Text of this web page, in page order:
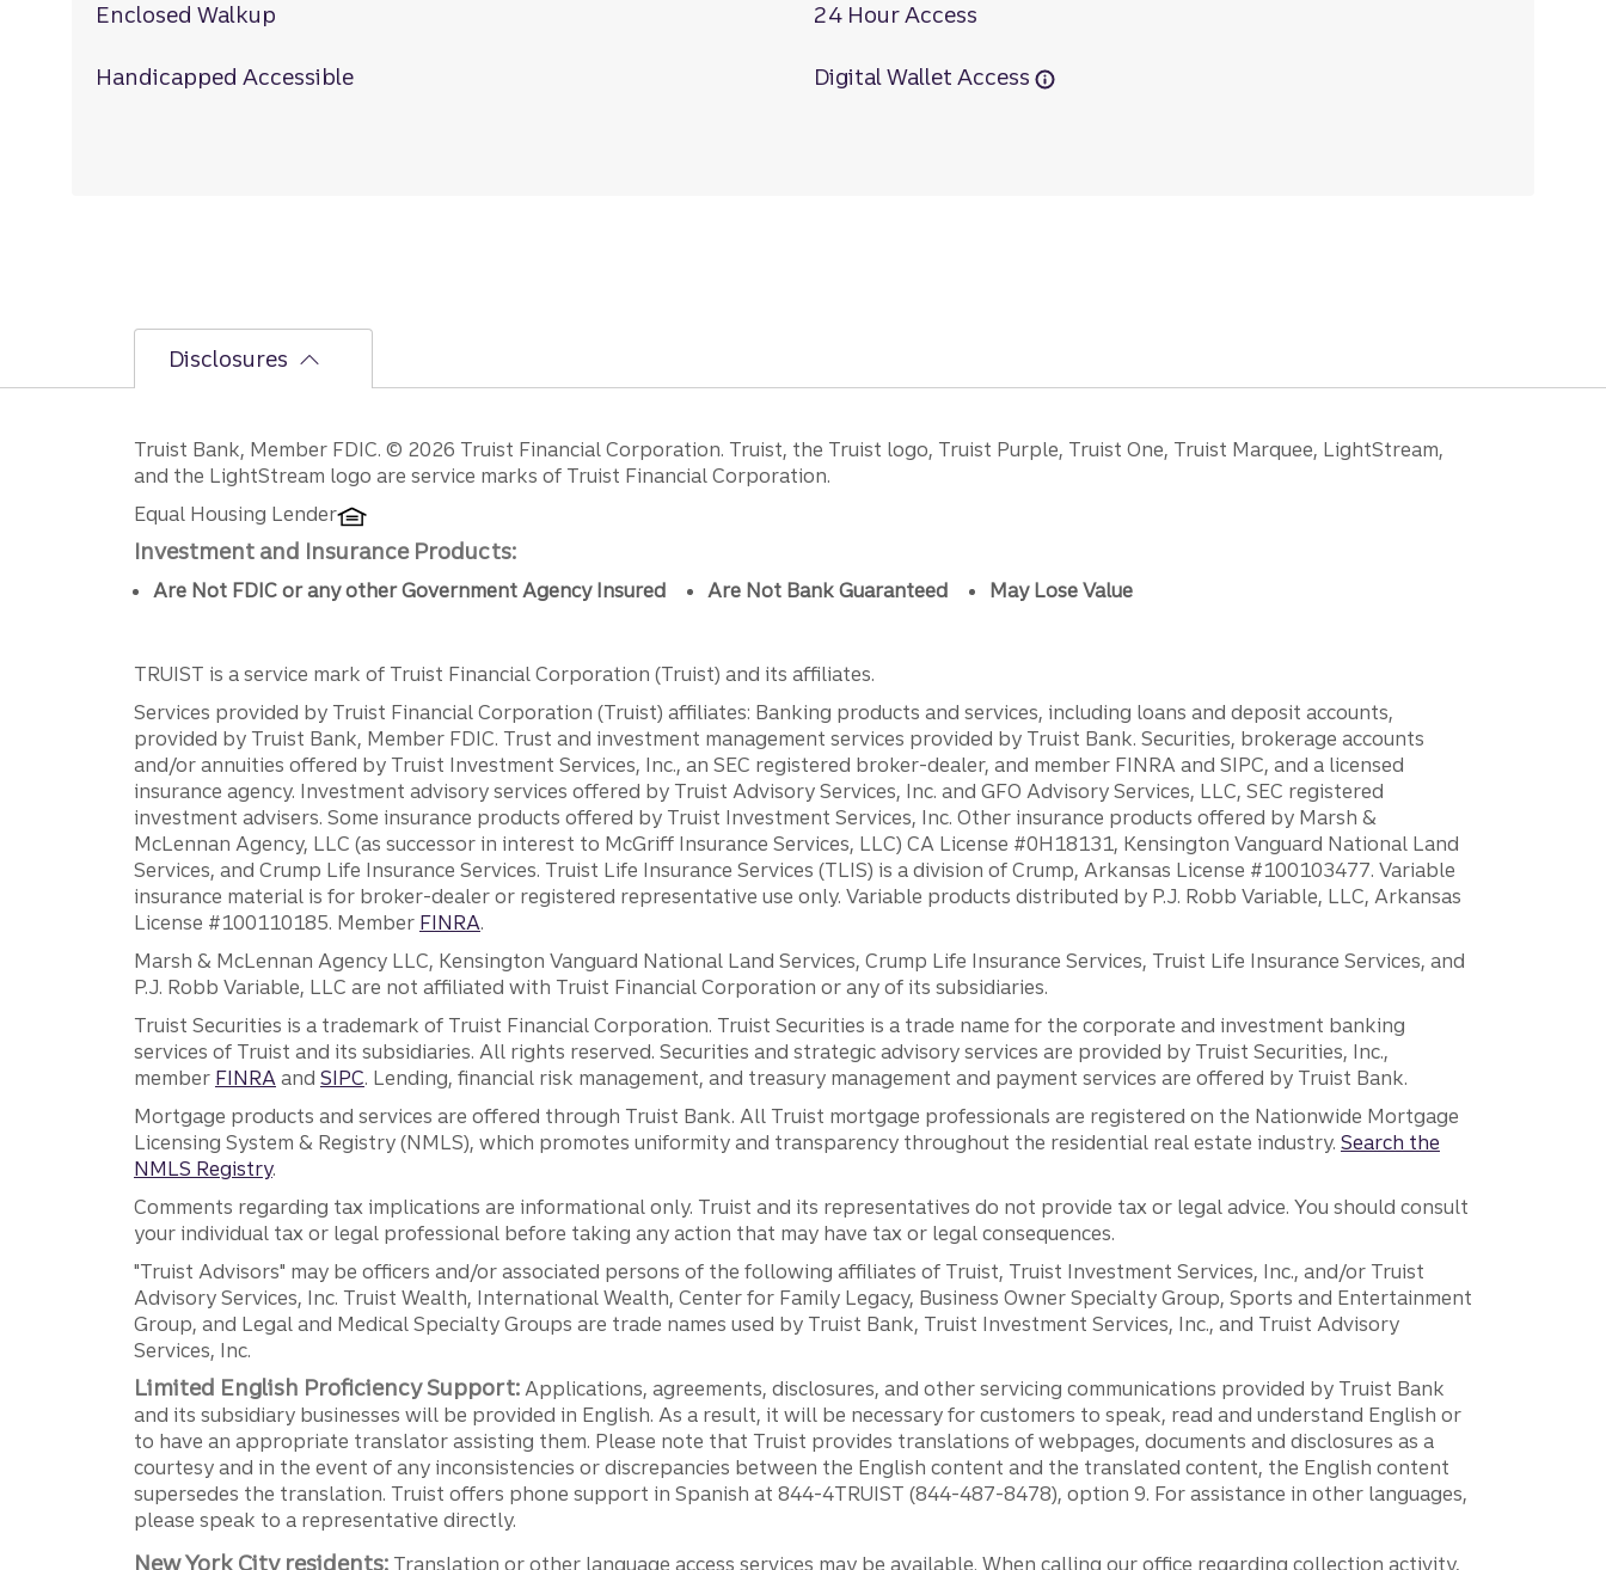
Enclosed Walkup
Handicapped Accessible
24 Hour Access
Digital Wallet Access
Disclosures
Disclosures
Truist Bank, Member FDIC. © 2026 Truist Financial Corporation. Truist, the Truist logo, Truist Purple, Truist One, Truist Marquee, LightStream,
and the LightStream logo are service marks of Truist Financial Corporation.
Equal Housing Lender
Investment and Insurance Products:
Are Not FDIC or any other Government Agency Insured Are Not Bank Guaranteed May Lose Value
TRUIST is a service mark of Truist Financial Corporation (Truist) and its affiliates.
Services provided by Truist Financial Corporation (Truist) affiliates: Banking products and services, including loans and deposit accounts,
provided by Truist Bank, Member FDIC. Trust and investment management services provided by Truist Bank. Securities, brokerage accounts
and/or annuities offered by Truist Investment Services, Inc., an SEC registered broker-dealer, and member FINRA and SIPC, and a licensed
insurance agency. Investment advisory services offered by Truist Advisory Services, Inc. and GFO Advisory Services, LLC, SEC registered
investment advisers. Some insurance products offered by Truist Investment Services, Inc. Other insurance products offered by Marsh &
McLennan Agency, LLC (as successor in interest to McGriff Insurance Services, LLC) CA License #0H18131, Kensington Vanguard National Land
Services, and Crump Life Insurance Services. Truist Life Insurance Services (TLIS) is a division of Crump, Arkansas License #100103477. Variable
insurance material is for broker-dealer or registered representative use only. Variable products distributed by P.J. Robb Variable, LLC, Arkansas
License #100110185. Member FINRA.
Marsh & McLennan Agency LLC, Kensington Vanguard National Land Services, Crump Life Insurance Services, Truist Life Insurance Services, and
P.J. Robb Variable, LLC are not affiliated with Truist Financial Corporation or any of its subsidiaries.
Truist Securities is a trademark of Truist Financial Corporation. Truist Securities is a trade name for the corporate and investment banking
services of Truist and its subsidiaries. All rights reserved. Securities and strategic advisory services are provided by Truist Securities, Inc.,
member FINRAand SIPC. Lending, financial risk management, and treasury management and payment services are offered by Truist Bank.
Mortgage products and services are offered through Truist Bank. All Truist mortgage professionals are registered on the Nationwide Mortgage
Licensing System & Registry (NMLS), which promotes uniformity and transparency throughout the residential real estate industry. Search the
NMLS Registry.
Comments regarding tax implications are informational only. Truist and its representatives do not provide tax or legal advice. You should consult
your individual tax or legal professional before taking any action that may have tax or legal consequences.
"Truist Advisors" may be officers and/or associated persons of the following affiliates of Truist, Truist Investment Services, Inc., and/or Truist
Advisory Services, Inc. Truist Wealth, International Wealth, Center for Family Legacy, Business Owner Specialty Group, Sports and Entertainment
Group, and Legal and Medical Specialty Groups are trade names used by Truist Bank, Truist Investment Services, Inc., and Truist Advisory
Services, Inc.
Limited English Proficiency Support: Applications, agreements, disclosures, and other servicing communications provided by Truist Bank
and its subsidiary businesses will be provided in English. As a result, it will be necessary for customers to speak, read and understand English or
to have an appropriate translator assisting them. Please note that Truist provides translations of webpages, documents and disclosures as a
courtesy and in the event of any inconsistencies or discrepancies between the English content and the translated content, the English content
supersedes the translation. Truist offers phone support in Spanish at 844-4TRUIST (844-487-8478), option 9. For assistance in other languages,
please speak to a representative directly.
New York City residents: Translation or other language access services may be available. When calling our office regarding collection activity,